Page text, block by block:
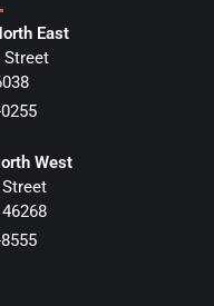
East
Street
West
46268